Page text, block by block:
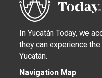
In Yucatán Today, we
they can experience
Yucatán.
Navigation Map